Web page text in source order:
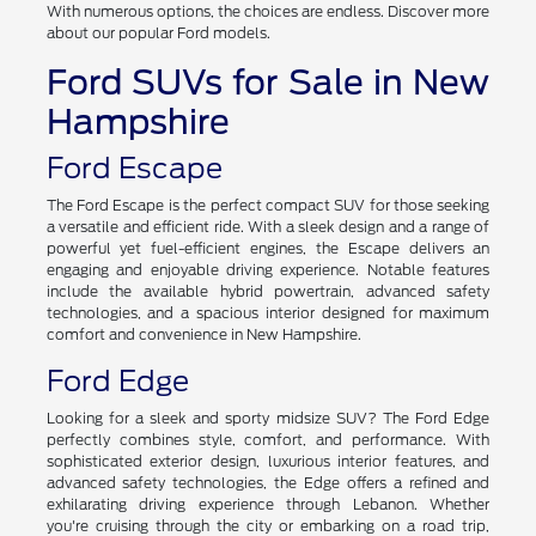
With numerous options, the choices are endless. Discover more
about our popular Ford models.
Ford SUVs for Sale in New
Hampshire
Ford Escape
The Ford Escape is the perfect compact SUV for those seeking
a versatile and efficient ride. With a sleek design and a range of
powerful yet fuel-efficient engines, the Escape delivers an
engaging and enjoyable driving experience. Notable features
include the available hybrid powertrain, advanced safety
technologies, and a spacious interior designed for maximum
comfort and convenience in New Hampshire.
Ford Edge
Looking for a sleek and sporty midsize SUV? The Ford Edge
perfectly combines style, comfort, and performance. With
sophisticated exterior design, luxurious interior features, and
advanced safety technologies, the Edge offers a refined and
exhilarating driving experience through Lebanon. Whether
you're cruising through the city or embarking on a road trip,